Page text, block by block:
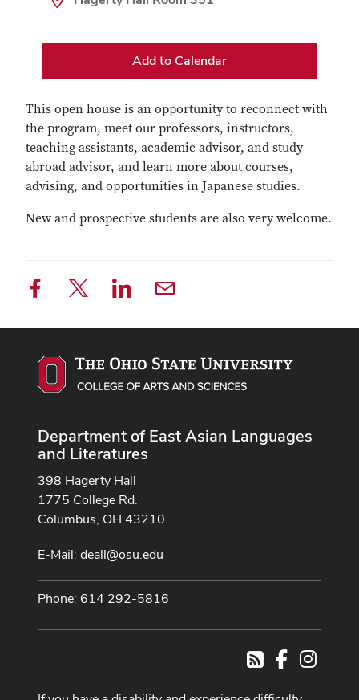
Add to Calendar
This open house is an opportunity to reconnect with
the program, meet our professors, instructors,
teaching assistants, academic advisor, and study
abroad advisor, and learn more about courses,
advising, and opportunities in Japanese studies.
New and prospective students are also very welcome.
Department of East Asian Languages
and Literatures
398 Hagerty Hall
1775 College Rd.
Columbus, OH 43210
E-Mail: deall@osu.edu
Phone: 614 292-5816
RSSFacebook